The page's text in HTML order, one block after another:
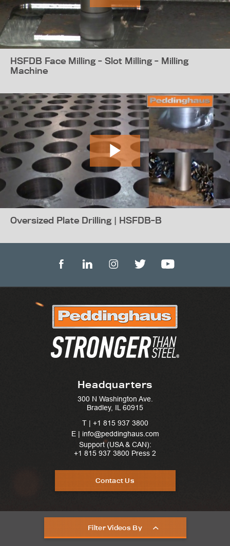
Filter Videos By
HSFDB Face Milling - Slot Milling - Milling
Machine
Oversized Plate Drilling | HSFDB-B
Headquarters
300 N Washington Ave.
Bradley, IL 60915
T | +1 815 937 3800
E | info@peddinghaus.com
Support (USA & CAN):
+1 815 937 3800 Press 2
Contact Us
United States © 2025. Peddinghaus